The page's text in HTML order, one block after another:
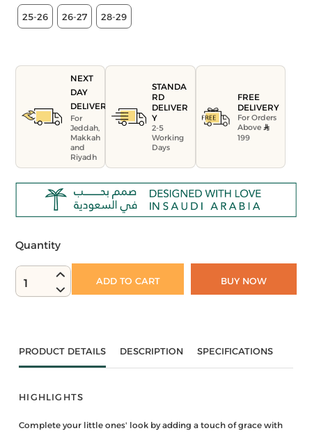
25-26 26-27 28-29
NEXT
DAY
DELIVERY
For
Jeddah,
Makkah
and
Riyadh
STANDA
RD
DELIVER
Y
2-5
Working
Days
FREE
DELIVERY
For Orders
Above
199
Quantity
1 ADD TO CART BUY NOW
PRODUCT DETAILS DESCRIPTION SPECIFICATIONS
HIGHLIGHTS
Complete your little ones' look by adding a touch of grace with